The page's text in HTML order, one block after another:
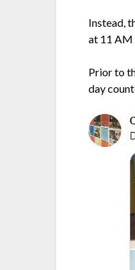
Instead,
at 11 AM
Prior to
day